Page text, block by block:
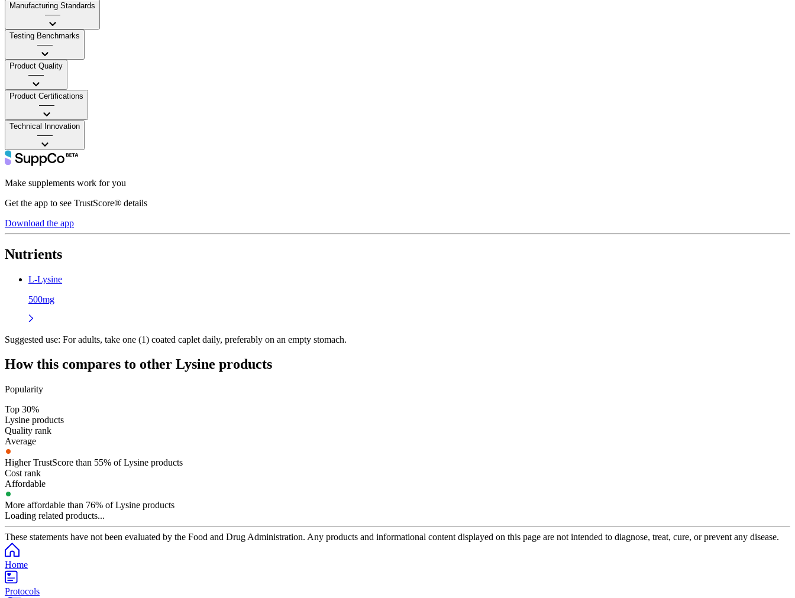
Manufacturing Standards
——
Testing Benchmarks
——
Product Quality
——
Product Certifications
——
Technical Innovation
——
Make supplements work for you
Get the app to see TrustScore® details
Download the app
Nutrients
L-Lysine
500mg
Suggested use: For adults, take one (1) coated caplet daily, preferably on an empty stomach.
How this compares to other Lysine products
Popularity
Top 30%
Lysine products
Quality rank
Average
Higher TrustScore than 55% of Lysine products
Cost rank
Affordable
More affordable than 76% of Lysine products
Loading related products...
These statements have not been evaluated by the Food and Drug Administration. Any products and informational content displayed on this page are not intended to diagnose, treat, cure, or prevent any disease.
Home
Protocols